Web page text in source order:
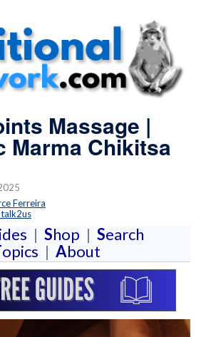
Massage |
Marma Chikitsa
Ferreira
talk2us
| Shop | Search
opics | About